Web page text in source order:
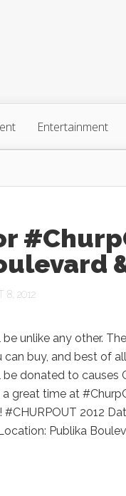
Entertainment
8, 2012
unlike any other.
buy, and best of
donated to causes
great time at
2012
Publika